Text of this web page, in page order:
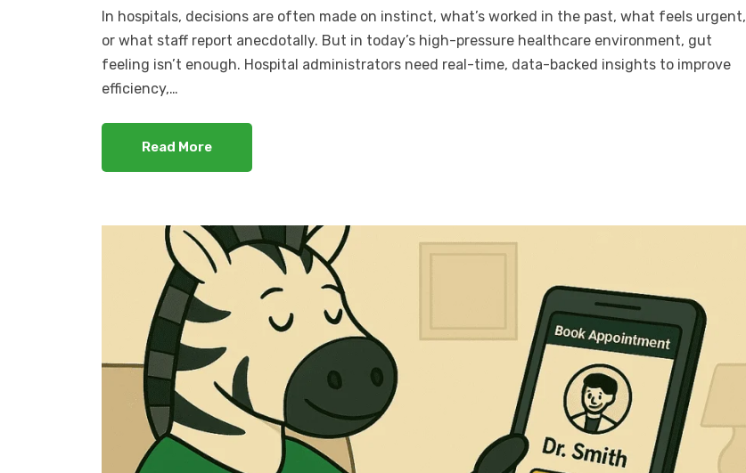
In hospitals, decisions are often made on instinct, what’s worked in the past, what feels urgent,
or what staff report anecdotally. But in today’s high-pressure healthcare environment, gut
feeling isn’t enough. Hospital administrators need real-time, data-backed insights to improve
efficiency,…
Read More